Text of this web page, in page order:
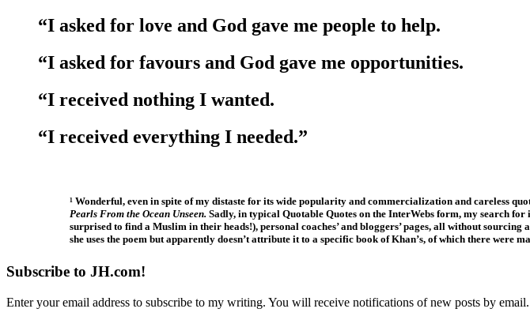
“I asked for love and God gave me people to help.
“I asked for favours and God gave me opportunities.
“I received nothing I wanted.
“I received everything I needed.”
¹ Wonderful, even in spite of my distaste for its wide popularity and commercialization and careless
Pearls From the Ocean Unseen. Sadly, in typical Quotable Quotes on the InterWebs form, my search
surprised to find a Muslim in their heads!), personal coaches’ and bloggers’ pages, all without sourcing
she uses the poem but apparently doesn’t attribute it to a specific book of Khan’s, of which there were
Subscribe to JH.com!
Enter your email address to subscribe to my writing. You will receive notifications of new posts by email.